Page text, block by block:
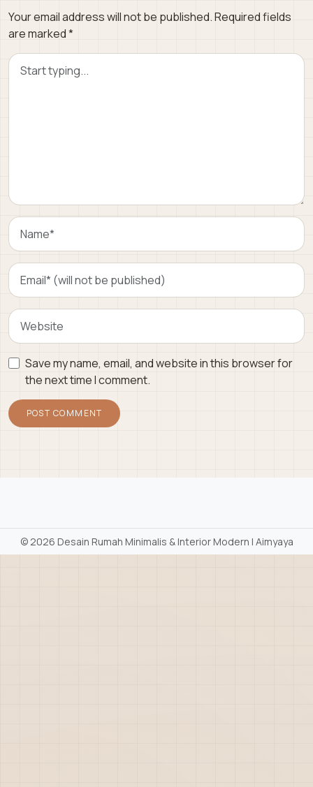
Your email address will not be published.Required fields
are marked*
Save my name, email, and website in this browser for
the next time I comment.
©2026 Desain Rumah Minimalis & Interior Modern | Aimyaya